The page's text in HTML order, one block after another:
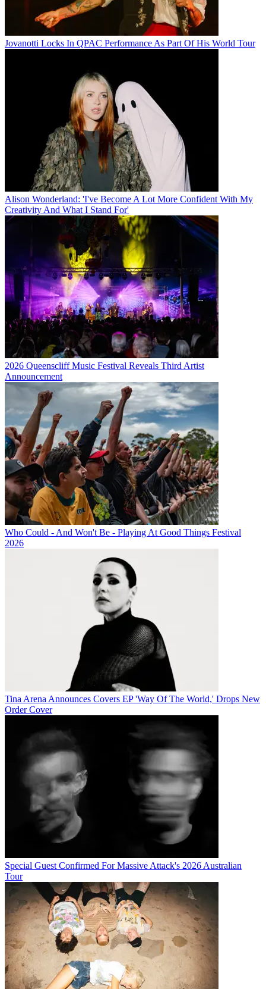
Jovanotti Locks In QPAC Performance As Part Of His World Tour
Alison Wonderland: 'I've Become A Lot More Confident With My
Creativity And What I Stand For'
2026 Queenscliff Music Festival Reveals Third Artist
Announcement
Who Could - And Won't Be - Playing At Good Things Festival
2026
Tina Arena Announces Covers EP 'Way Of The World,' Drops New
Order Cover
Special Guest Confirmed For Massive Attack's 2026 Australian
Tour